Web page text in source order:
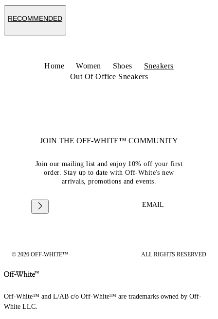
RECOMMENDED
Home Women Shoes
Sneakers
Out Of Office Sneakers
JOIN THE OFF-WHITE™ COMMUNITY
Join our mailing list and enjoy 10% off your first
order. Stay up to date with Off-White's new
arrivals, promotions and events.
EMAIL
© 2026 OFF-WHITE™ ALL RIGHTS RESERVED
Off-White™ and L/AB c/o Off-White™ are trademarks owned by Off-
White LLC.